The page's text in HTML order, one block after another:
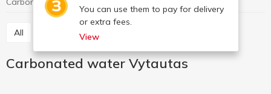
You can use them to pay for delivery
or extra fees.
View
All Still water
Carbonated water Vytautas